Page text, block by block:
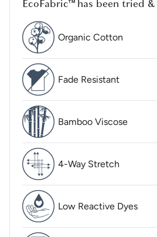
EcoFabric™ has been tried
Organic Cotton
Fade Resistant
Bamboo Viscose
4-Way Stretch
Low Reactive Dyes